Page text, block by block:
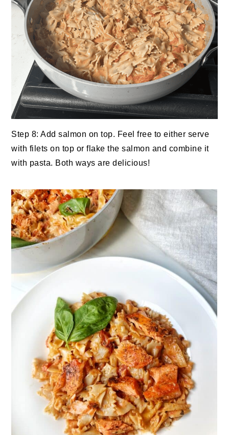
Step 8: Add salmon on top. Feel free to either serve
with filets on top or flake the salmon and combine it
with pasta. Both ways are delicious!